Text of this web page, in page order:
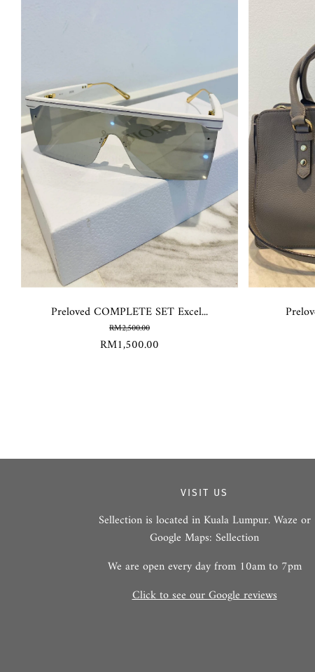
Preloved COMPLETE SET Excel...
RM2,500.00
RM1,500.00
VISIT US
Sellection is located in Kuala Lumpur. Waze or
Google Maps: Sellection
We are open every day from 10am to 7pm
Click to see our Google reviews